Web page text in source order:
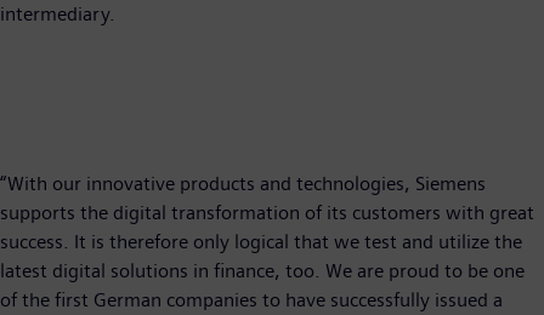
intermediary.
“With our innovative products and technologies, Siemens
supports the digital transformation of its customers with great
success. It is therefore only logical that we test and utilize the
latest digital solutions in finance, too. We are proud to be one
of the first German companies to have successfully issued a